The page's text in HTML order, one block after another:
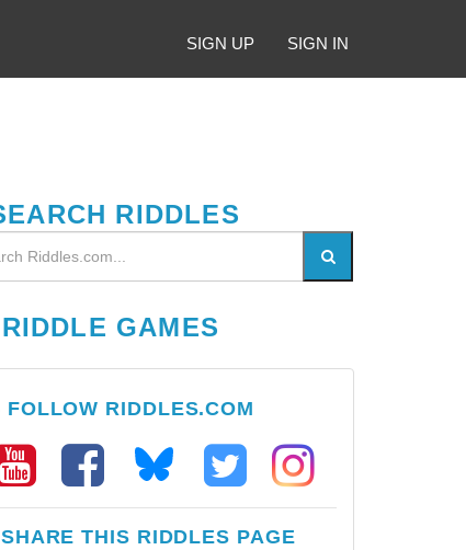
SIGN UP SIGN IN
RIDDLES
RIDDLE GAMES
FOLLOW RIDDLES.COM
THIS RIDDLES PAGE